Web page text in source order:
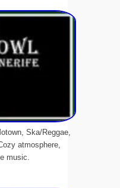
Ska/Reggae,
atmosphere,
music.